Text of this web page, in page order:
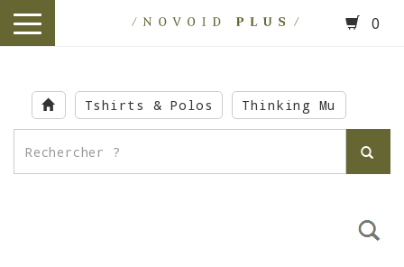
main
content
toggle
0
Tshirts & Polos Thinking Mu